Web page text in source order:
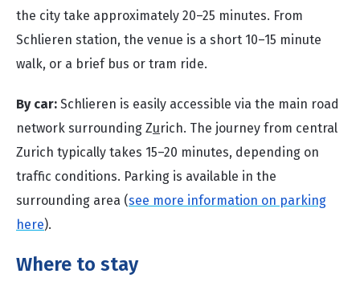
the city take approximately 20–25 minutes. From
Schlieren station, the venue is a short 10–15 minute
walk, or a brief bus or tram ride.
By car: Schlieren is easily accessible via the main road
network surrounding Zurich. The journey from central
Zurich typically takes 15–20 minutes, depending on
traffic conditions. Parking is available in the
surrounding area (see more information on parking
here).
Where to stay